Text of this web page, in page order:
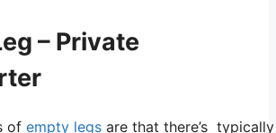
– Private
of empty legs are that there’s